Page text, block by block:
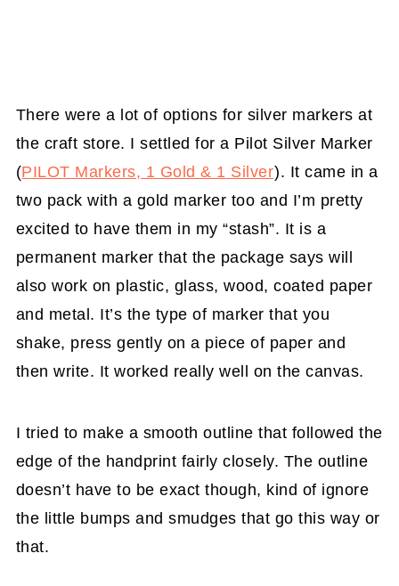
There were a lot of options for silver markers at
the craft store. I settled for a Pilot Silver Marker
(PILOT Markers, 1 Gold & 1 Silver). It came in a
two pack with a gold marker too and I’m pretty
excited to have them in my “stash”. It is a
permanent marker that the package says will
also work on plastic, glass, wood, coated paper
and metal. It’s the type of marker that you
shake, press gently on a piece of paper and
then write. It worked really well on the canvas.
I tried to make a smooth outline that followed the
edge of the handprint fairly closely. The outline
doesn’t have to be exact though, kind of ignore
the little bumps and smudges that go this way or
that.